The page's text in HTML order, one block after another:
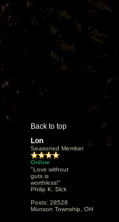
Back to top
Lon
Seasoned Member
Online
"Love without
guts is
worthless!"
Philip K. Dick
Posts: 28528
Munson Township, OH